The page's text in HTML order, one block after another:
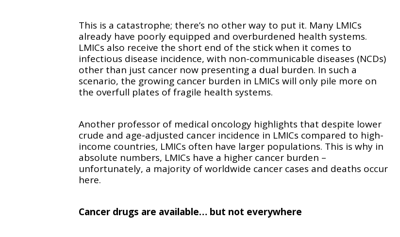
This is a catastrophe; there’s no other way to put it. Many LMICs
already have poorly equipped and overburdened health systems.
LMICs also receive the short end of the stick when it comes to
infectious disease incidence, with non-communicable diseases (NCDs)
other than just cancer now presenting a dual burden. In such a
scenario, the growing cancer burden in LMICs will only pile more on
the overfull plates of fragile health systems.
Another professor of medical oncology highlights that despite lower
crude and age-adjusted cancer incidence in LMICs compared to high-
income countries, LMICs often have larger populations. This is why in
absolute numbers, LMICs have a higher cancer burden –
unfortunately, a majority of worldwide cancer cases and deaths occur
here.
Cancer drugs are available… but not everywhere